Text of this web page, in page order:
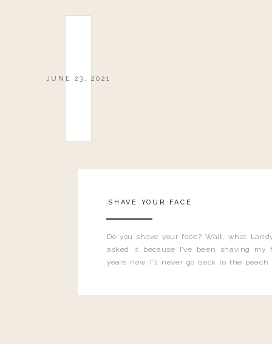
Do you shave your face? Wait, what
asked it because I’ve been shaving my
years now. I’ll never go back to the
JUNE 23, 2021
SHAVE YOUR FACE